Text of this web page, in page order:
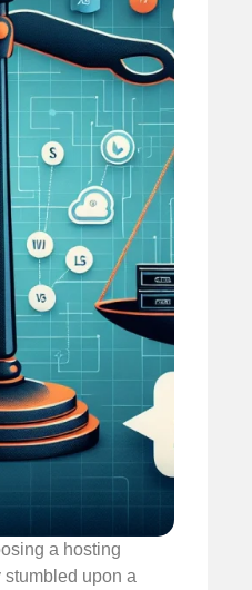
a hosting
stumbled upon a